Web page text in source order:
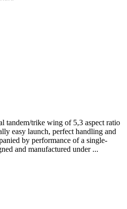
tandem/trike wing of 5,3 aspect ratio
easy launch, perfect handling and
by performance of a single-
and manufactured under ...